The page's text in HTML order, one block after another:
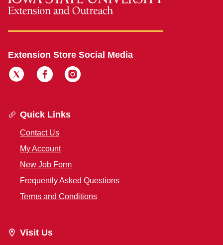
Extension Store Social Media
Quick Links
Contact Us
My Account
New Job Form
Frequently Asked Questions
Terms and Conditions
Visit Us